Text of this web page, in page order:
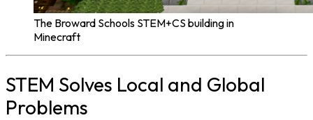
The Broward Schools STEM+CS building in
Minecraft
STEM Solves Local and Global
Problems